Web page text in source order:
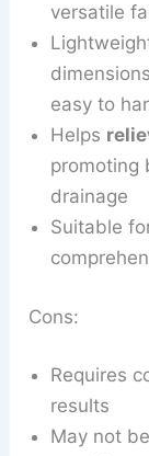
versatile
easy to
Helps
promoting
drainage
Suitable
Cons:
Requires
results
May not